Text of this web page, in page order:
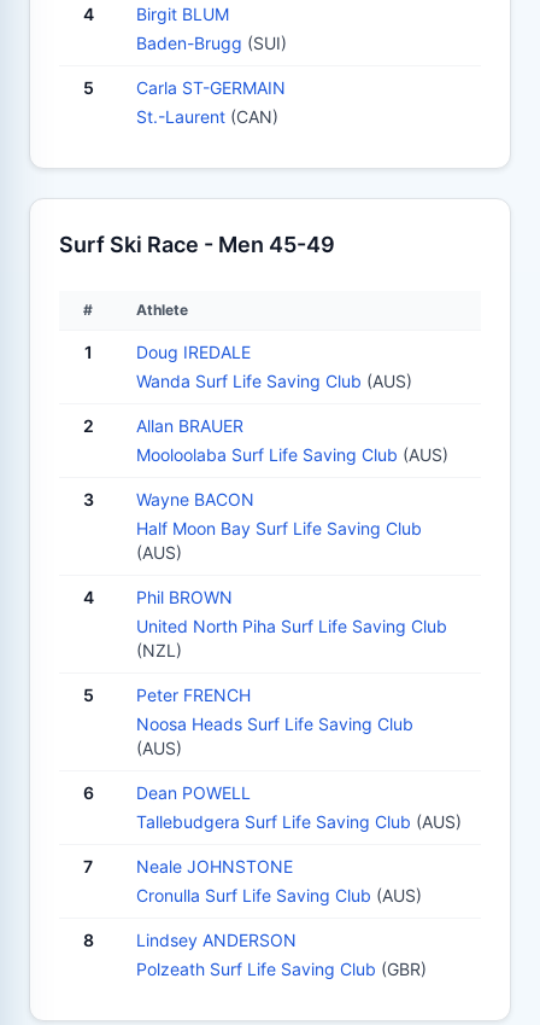
4
Birgit BLUM
Baden-Brugg (SUI)
5
Carla ST-GERMAIN
St.-Laurent (CAN)
Surf Ski Race - Men 45-49
# Athlete
1
Doug IREDALE
Wanda Surf Life Saving Club (AUS)
2
Allan BRAUER
Mooloolaba Surf Life Saving Club (AUS)
3
Wayne BACON
Half Moon Bay Surf Life Saving Club
(AUS)
4
Phil BROWN
United North Piha Surf Life Saving Club
(NZL)
5
Peter FRENCH
Noosa Heads Surf Life Saving Club
(AUS)
6
Dean POWELL
Tallebudgera Surf Life Saving Club (AUS)
7
Neale JOHNSTONE
Cronulla Surf Life Saving Club (AUS)
8
Lindsey ANDERSON
Polzeath Surf Life Saving Club (GBR)